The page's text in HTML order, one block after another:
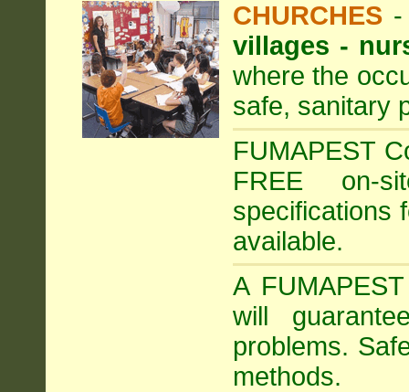
CHURCHES
villages -
where the
safe, sanitary
FUMAPEST
FREE on-
specifications
available.
A
will
problems.
methods.